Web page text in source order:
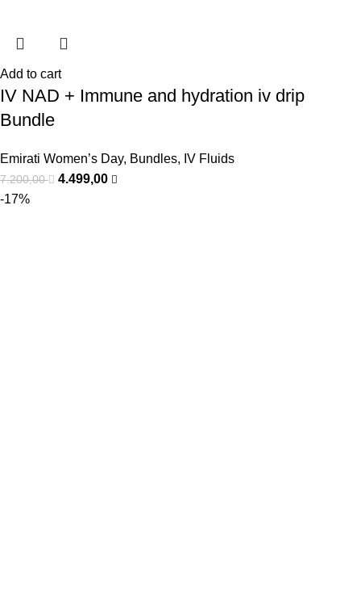
Add to cart
IV NAD + Immune and hydration iv drip
Bundle
Emirati Women’s Day, Bundles, IV Fluids
7.200,00
4.499,00
-17%